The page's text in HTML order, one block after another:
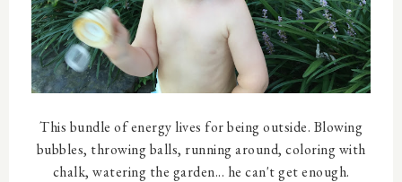
This bundle of energy lives for being outside. Blowing
bubbles, throwing balls, running around, coloring with
chalk, watering the garden... he can't get enough.